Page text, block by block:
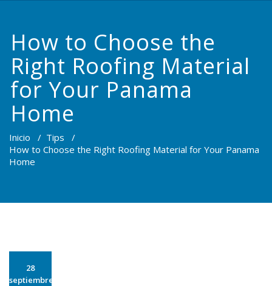
How to Choose the
Right Roofing Material
for Your Panama
Home
Inicio / Tips /
How to Choose the Right Roofing Material for Your Panama
Home
28
septiembre